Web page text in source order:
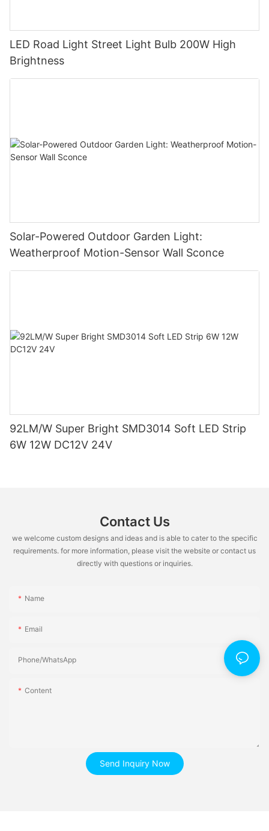
LED Road Light Street Light Bulb 200W High
Brightness
Solar-Powered Outdoor Garden Light:
Weatherproof Motion-Sensor Wall Sconce
92LM/W Super Bright SMD3014 Soft LED Strip
6W 12W DC12V 24V
Contact Us
we welcome custom designs and ideas and is able to cater to the specific
requirements. for more information, please visit the website or contact us
directly with questions or inquiries.
Name
Email
Phone/whatsApp
Content
Send Inquiry Now